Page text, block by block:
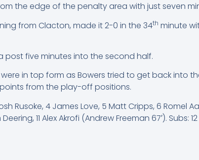
the edge of the penalty area with just seven
from Clacton, made it 2-0 in the 34th minute
post five minutes into the second half.
in top form as Bowers tried to get back into
from the play-off positions.
Rusoke, 4 James Love, 5 Matt Cripps, 6 Romel
11 Alex Akrofi (Andrew Freeman 67′). Subs: